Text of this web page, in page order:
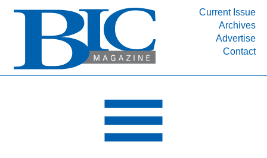
Current Issue
Archives
Advertise
Contact
INDUSTRY SEGMENTS
DEPARTMENTS
RESOURCES
MEDIA